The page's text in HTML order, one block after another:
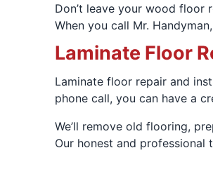
Don’t leave your wood floor
When you call Mr.
Laminate Floor
Laminate floor repair and
phone call, you can have a
We’ll remove old flooring,
Our honest and